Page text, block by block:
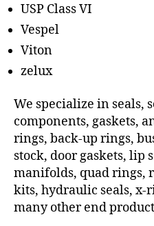
USP Class VI
Vespel
Viton
zelux
We specialize in seals,
components, gaskets,
rings, back-up rings,
stock, door gaskets, lip
manifolds, quad rings,
kits, hydraulic seals, x-
many other end